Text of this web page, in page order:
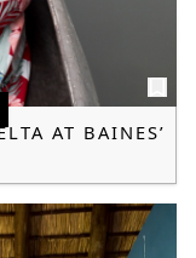
AT BAINES’